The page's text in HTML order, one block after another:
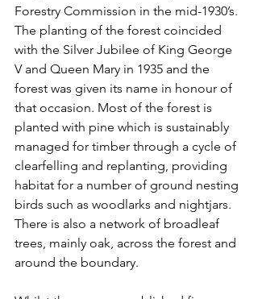
Forestry Commission in the mid-1930’s.
The planting of the forest coincided
with the Silver Jubilee of King George
V and Queen Mary in 1935 and the
forest was given its name in honour of
that occasion. Most of the forest is
planted with pine which is sustainably
managed for timber through a cycle of
clearfelling and replanting, providing
habitat for a number of ground nesting
birds such as woodlarks and nightjars.
There is also a network of broadleaf
trees, mainly oak, across the forest and
around the boundary.